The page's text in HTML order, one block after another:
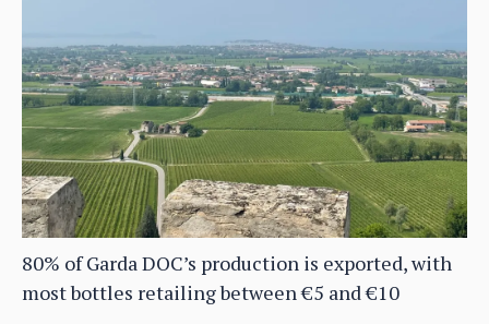
80% of Garda DOC’s production is exported, with
most bottles retailing between €5 and €10